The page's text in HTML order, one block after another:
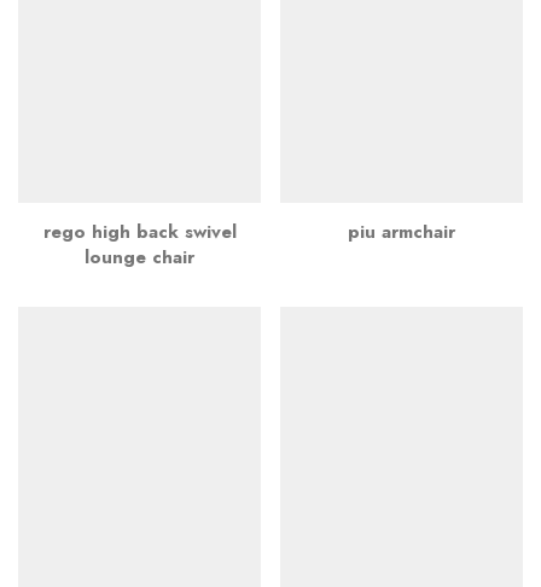
rego high back swivel
lounge chair
piu armchair